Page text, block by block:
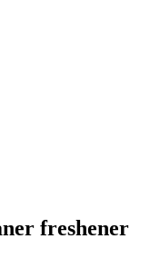
freshener